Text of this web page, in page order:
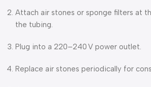
Attach air stones or sponge filters at
the tubing.
Plug into a 220–240 V power outlet.
Replace air stones periodically for